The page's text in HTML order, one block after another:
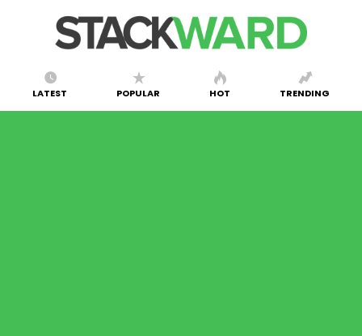
LATEST POPULAR HOT TRENDING